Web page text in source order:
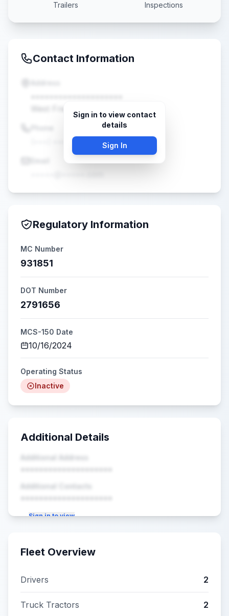
Trailers Inspections
Contact Information
West Friendship, MD •••••
(•••) •••-••••
Sign in to view contact
details
Sign In
Regulatory Information
MC Number
931851
DOT Number
2791656
MCS-150 Date
10/16/2024
Operating Status
Inactive
Additional Details
Additional Address
••••••••••••••••••••
Additional Contacts
••••••••••••••••••••
Sign in to view
Fleet Overview
Drivers 2
Truck Tractors 2